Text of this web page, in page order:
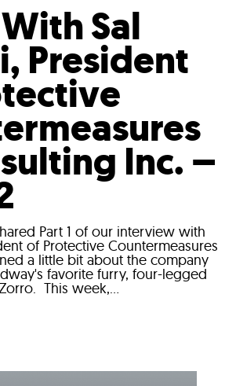
Sal
President
Inc. –
Part 1 of our interview with
of Protective Countermeasures
a little bit about the company
favorite furry, four-legged
This week,...